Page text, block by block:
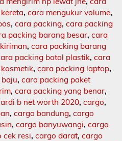
,cara mengukur volume,
,cara packing,cara packing
packing barang besar,cara
,cara packing barang
packing botol plastik,cara
,cara packing laptop,
baju,cara packing paket
,cara packing yang benar,
b net worth 2020,cargo,
,cargo bandung,cargo
,cargo banyuwangi,cargo
cek resi,cargo darat,cargo